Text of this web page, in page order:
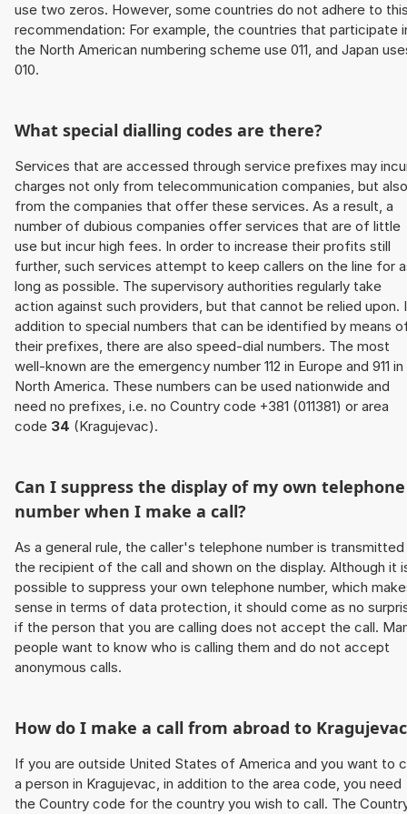
use two zeros. However, some countries do not adhere to
recommendation: For example, the countries that participate
the North American numbering scheme use 011, and Japan
010.
What special dialling codes are there?
Services that are accessed through service prefixes may
charges not only from telecommunication companies, but also
from the companies that offer these services. As a result, a
number of dubious companies offer services that are of little
use but incur high fees. In order to increase their profits still
further, such services attempt to keep callers on the line for
long as possible. The supervisory authorities regularly take
action against such providers, but that cannot be relied upon.
addition to special numbers that can be identified by means
their prefixes, there are also speed-dial numbers. The most
well-known are the emergency number 112 in Europe and 911 in
North America. These numbers can be used nationwide and
need no prefixes, i.e. no Country code +381 (011381) or area
code 34 (Kragujevac).
Can I suppress the display of my own telephone
number when I make a call?
As a general rule, the caller's telephone number is
the recipient of the call and shown on the display. Although it
possible to suppress your own telephone number, which
sense in terms of data protection, it should come as no
if the person that you are calling does not accept the call.
people want to know who is calling them and do not accept
anonymous calls.
How do I make a call from abroad to
If you are outside United States of America and you want to
a person in Kragujevac, in addition to the area code, you need
the Country code for the country you wish to call. The